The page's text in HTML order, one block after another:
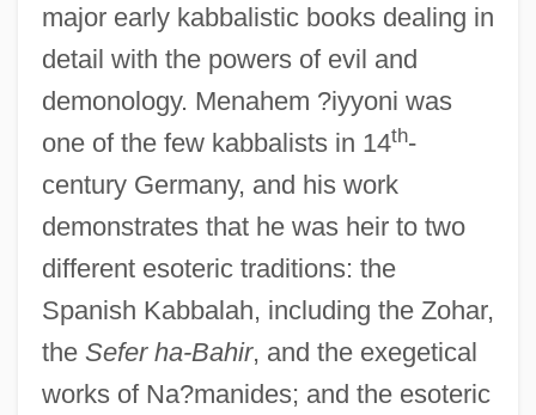
major early kabbalistic books dealing in
detail with the powers of evil and
demonology. Menahem ?iyyoni was
one of the few kabbalists in 14th-
century Germany, and his work
demonstrates that he was heir to two
different esoteric traditions: the
Spanish Kabbalah, including the Zohar,
the Sefer ha-Bahir, and the exegetical
works of Na?manides; and the esoteric